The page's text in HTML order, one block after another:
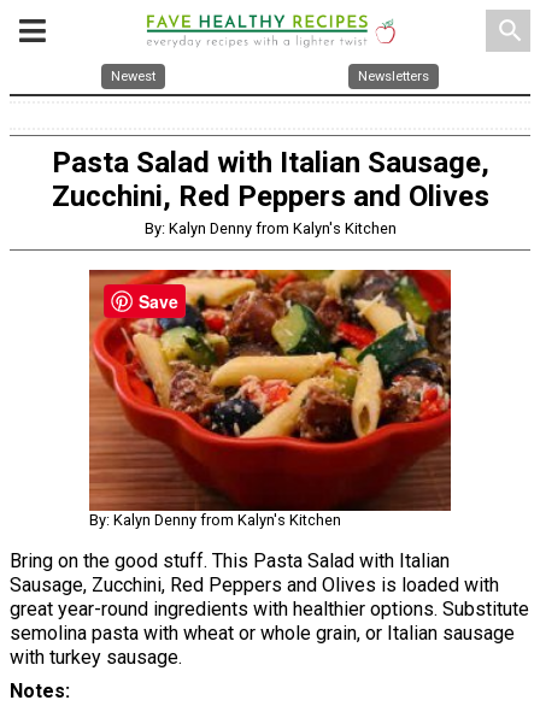
search
Newest Newsletters
Pasta Salad with Italian Sausage,
Zucchini, Red Peppers and Olives
By: Kalyn Denny from Kalyn's Kitchen
By: Kalyn Denny from Kalyn's Kitchen
Bring on the good stuff. This Pasta Salad with Italian
Sausage, Zucchini, Red Peppers and Olives is loaded with
great year-round ingredients with healthier options. Substitute
semolina pasta with wheat or whole grain, or Italian sausage
with turkey sausage.
Notes
Save